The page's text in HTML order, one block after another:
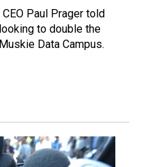
Paul Prager told
to double the
Data Campus.